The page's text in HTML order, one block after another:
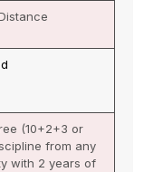
(10+2+3 or
from any
with 2 years of